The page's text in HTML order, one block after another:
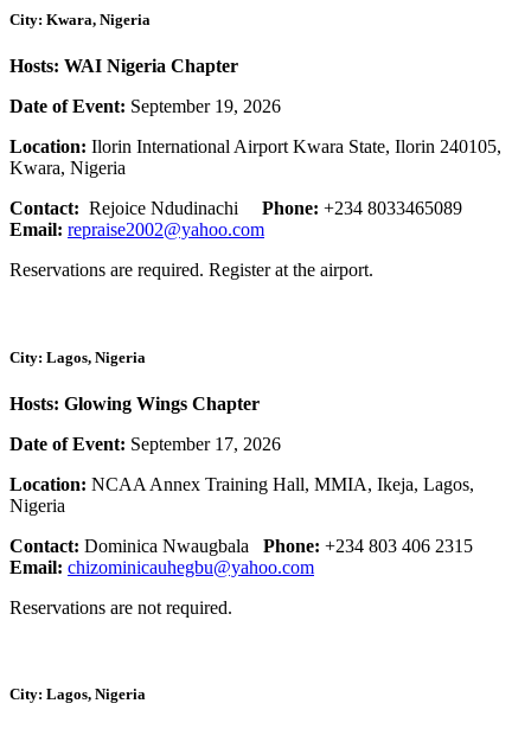
City: Kwara, Nigeria
Hosts: WAI Nigeria Chapter
Date of Event: September 19, 2026
Location: Ilorin International Airport Kwara State, Ilorin 240105,
Kwara, Nigeria
Contact: Rejoice Ndudinachi Phone: +234 8033465089
Email: repraise2002@yahoo.com
Reservations are required. Register at the airport.
City: Lagos, Nigeria
Hosts: Glowing Wings Chapter
Date of Event: September 17, 2026
Location: NCAA Annex Training Hall, MMIA, Ikeja, Lagos,
Nigeria
Contact: Dominica Nwaugbala Phone: +234 803 406 2315
Email: chizominicauhegbu@yahoo.com
Reservations are not required.
City: Lagos, Nigeria